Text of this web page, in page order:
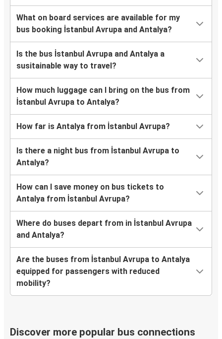
What on board services are available for my
bus booking İstanbul Avrupa and Antalya?
Is the bus İstanbul Avrupa and Antalya a
susitainable way to travel?
How much luggage can I bring on the bus from
İstanbul Avrupa to Antalya?
How far is Antalya from İstanbul Avrupa?
Is there a night bus from İstanbul Avrupa to
Antalya?
How can I save money on bus tickets to
Antalya from İstanbul Avrupa?
Where do buses depart from in İstanbul Avrupa
and Antalya?
Are the buses from İstanbul Avrupa to Antalya
equipped for passengers with reduced
mobility?
Discover more popular bus connections